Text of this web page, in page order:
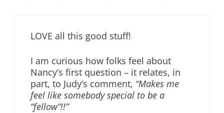
LOVE all this good stuff!
I am curious how folks feel about
Nancy’s first question – it relates, in
part, to Judy’s comment, “Makes me
feel like somebody special to be a
“fellow”!!”